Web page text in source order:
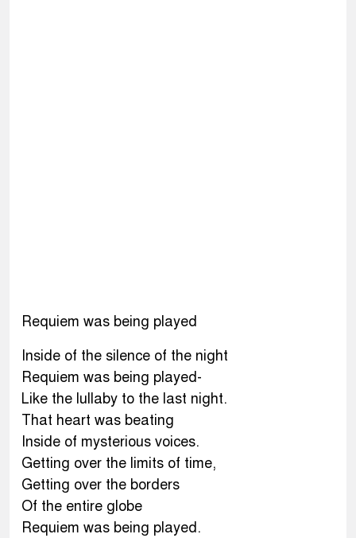
Requiem was being played
Inside of the silence of the night
Requiem was being played-
Like the lullaby to the last night.
That heart was beating
Inside of mysterious voices.
Getting over the limits of time,
Getting over the borders
Of the entire globe
Requiem was being played.